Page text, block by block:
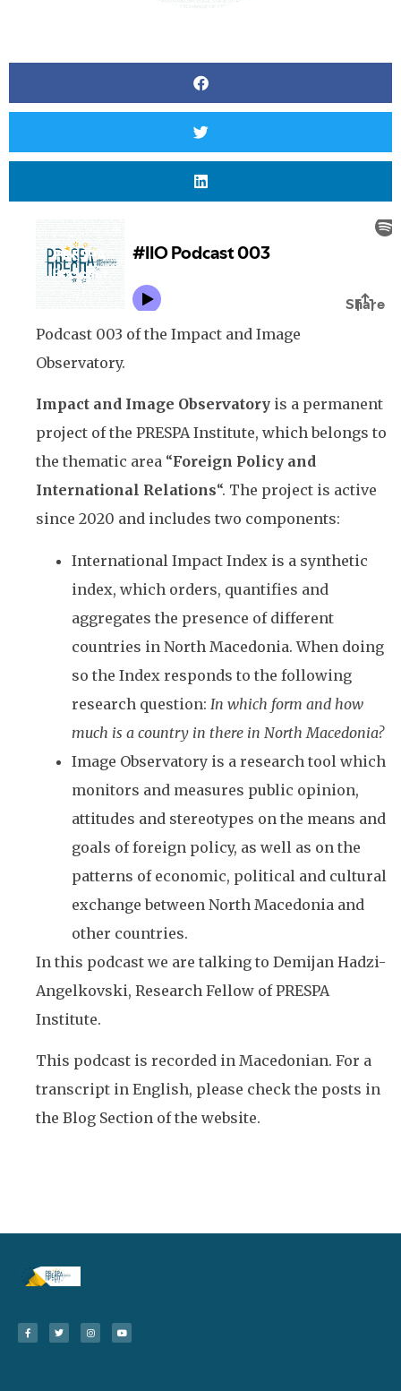
Podcast 003 of the Impact and Image
Observatory.
Impact and Image Observatory is a permanent
project of the PRESPA Institute, which belongs to
the thematic area “Foreign Policy and
International Relations“. The project is active
since 2020 and includes two components:
International Impact Index is a synthetic
index, which orders, quantifies and
aggregates the presence of different
countries in North Macedonia. When doing
so the Index responds to the following
research question: In which form and how
much is a country in there in North Macedonia?
Image Observatory is a research tool which
monitors and measures public opinion,
attitudes and stereotypes on the means and
goals of foreign policy, as well as on the
patterns of economic, political and cultural
exchange between North Macedonia and
other countries.
In this podcast we are talking to Demijan Hadzi-
Angelkovski, Research Fellow of PRESPA
Institute.
This podcast is recorded in Macedonian. For a
transcript in English, please check the posts in
the Blog Section of the website.